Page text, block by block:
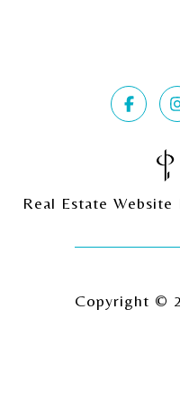
Real Estate Website
Copyright ©